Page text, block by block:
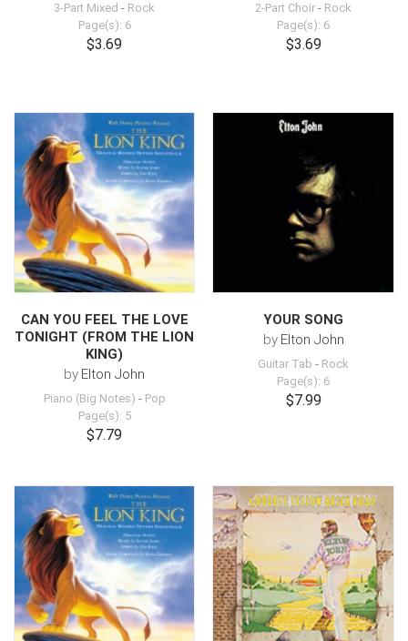
3-Part Mixed - Rock
Page(s): 6
$3.69
2-Part Choir - Rock
Page(s): 6
$3.69
CAN YOU FEEL THE LOVE
TONIGHT (FROM THE LION
KING)
by Elton John
Piano (Big Notes) - Pop
Page(s): 5
$7.79
YOUR SONG
by Elton John
Guitar Tab - Rock
Page(s): 6
$7.99